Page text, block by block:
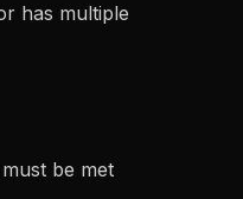
has multiple
be met